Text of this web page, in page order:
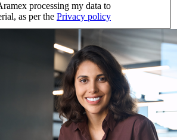
processing my data to
as per the Privacy policy